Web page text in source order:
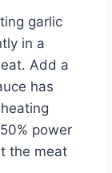
garlic
in a
Add a
has
power
the meat